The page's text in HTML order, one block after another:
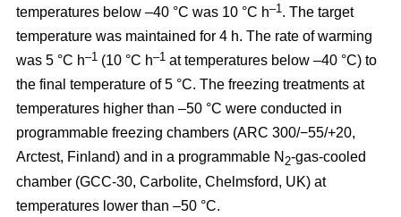
temperatures below –40 °C was 10 °C h–1 . The target
temperature was maintained for 4 h. The rate of warming
was 5 °C h–1 (10 °C h–1 at temperatures below –40 °C) to
the final temperature of 5 °C. The freezing treatments at
temperatures higher than –50 °C were conducted in
programmable freezing chambers (ARC 300/−55/+20,
Arctest, Finland) and in a programmable N 2-gas-cooled
chamber (GCC-30, Carbolite, Chelmsford, UK) at
temperatures lower than –50 °C.